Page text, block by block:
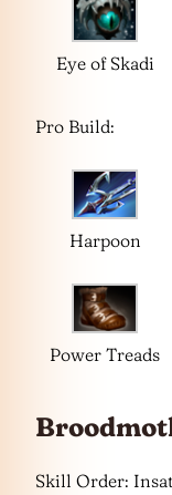
Eye of Skadi
Pro Build:
Harpoon
Power Treads
Skill Order: